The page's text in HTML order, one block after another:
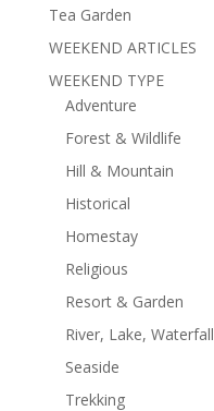
Tea Garden
WEEKEND ARTICLES
WEEKEND TYPE
Adventure
Forest & Wildlife
Hill & Mountain
Historical
Homestay
Religious
Resort & Garden
River, Lake, Waterfall
Seaside
Trekking